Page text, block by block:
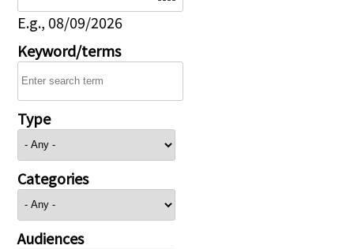
E.g., 08/09/2026
Keyword/terms
Type
Categories
Audiences